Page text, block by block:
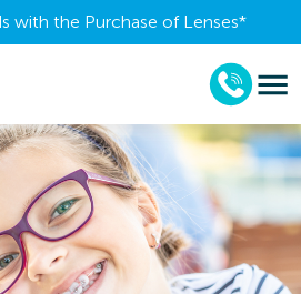
with the Purchase of Lenses​*